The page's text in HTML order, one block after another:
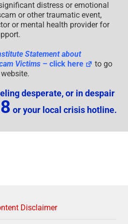
distress or emotional
or other traumatic event,
or mental health provider for
Statement about
Victims – click here
to go
desperate, or in despair
or your local crisis hotline.
Disclaimer